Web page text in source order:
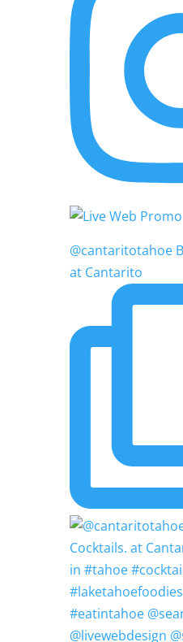
@cantaritotahoe
at Cantarito